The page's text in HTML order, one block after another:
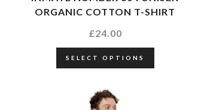
ORGANIC COTTON T-SHIRT
£24.00
SELECT OPTIONS